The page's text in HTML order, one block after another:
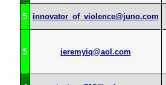
5 innovator_of_violence@juno.com
5 jeremyiq@aol.com